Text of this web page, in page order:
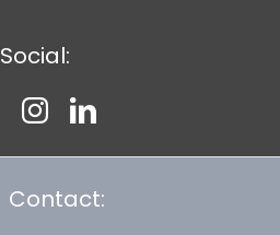
Social:
Contact: